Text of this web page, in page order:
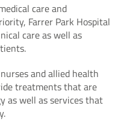
care and
Farrer Park Hospital
care as well as
and allied health
treatments that are
as well as services that